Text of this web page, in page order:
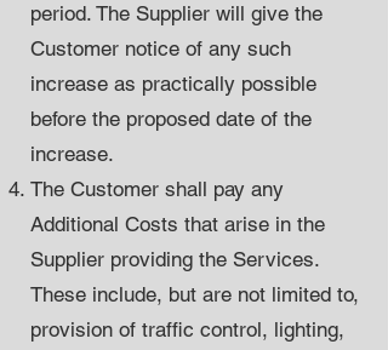
period. The Supplier will give the
Customer notice of any such
increase as practically possible
before the proposed date of the
increase.
The Customer shall pay any
Additional Costs that arise in the
Supplier providing the Services.
These include, but are not limited to,
provision of traffic control, lighting,